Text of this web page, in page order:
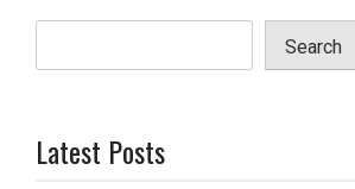
Search
Latest Posts